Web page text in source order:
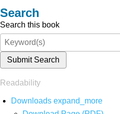
Search
Search this book
Submit Search
Readability
Downloads expand_more